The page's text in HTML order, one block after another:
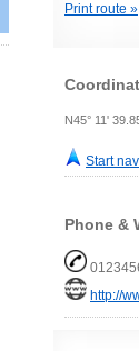
Print route »
N45° 11'
Start
Phone &
http://